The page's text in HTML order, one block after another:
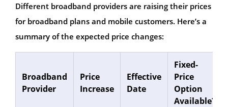
Different broadband providers are raising their prices
for broadband plans and mobile customers. Here’s a
summary of the expected price changes:
Broadband
Provider
Price
Increase
Effective
Date
Fixed-
Price
Option
Available?